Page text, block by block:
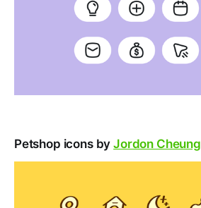
Petshop icons byJordon Cheung